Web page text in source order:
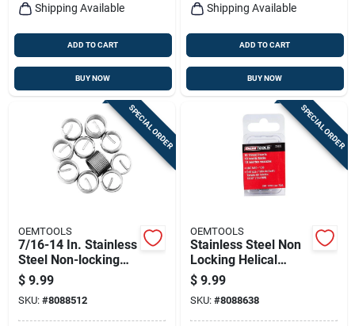
Shipping Available
ADD TO CART
BUY NOW
Shipping Available
ADD TO CART
BUY NOW
SPECIAL ORDER
OEMTOOLS
7/16-14 In. Stainless
Steel Non-locking
Helical Thread Insert
With Tool
$ 9.99
SKU: #8088512
SPECIAL ORDER
OEMTOOLS
Stainless Steel Non
Locking Helical
Thread Insert M10-
1.5 With Tap
Included
$ 9.99
SKU: #8088638